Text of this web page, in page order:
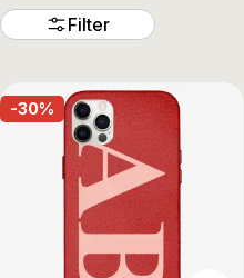
t
i
o
n
:
Filter
-30%